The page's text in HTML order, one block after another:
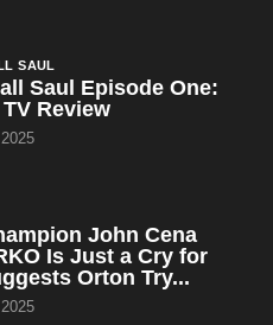
SAUL
Saul Episode One:
TV Review
John Cena
Is Just a Cry for
Orton Try...